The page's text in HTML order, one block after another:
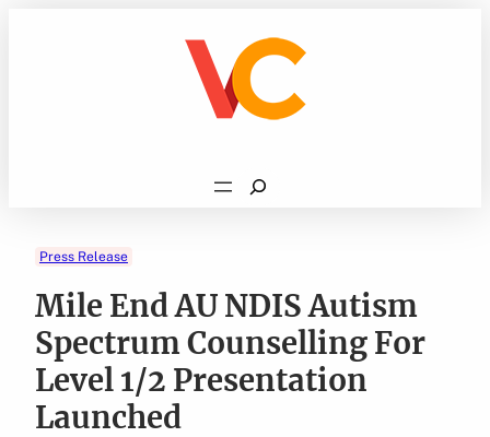
Search
Press Release
Mile End AU NDIS Autism
Spectrum Counselling For
Level 1/2 Presentation
Launched